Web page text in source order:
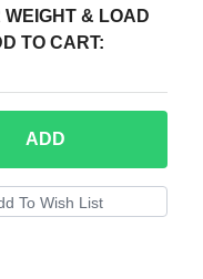
& LOAD
TO CART:
ADD